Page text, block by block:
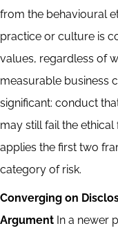
from the behavioural
practice or culture is
values, regardless of
measurable business
significant: conduct
may still fail the
applies the first two
category of risk.
Converging on
Argument In a newer